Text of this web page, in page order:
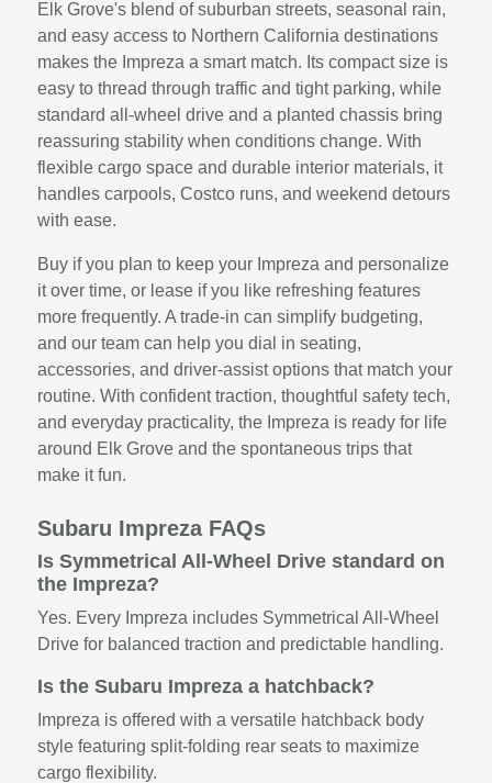
Elk Grove's blend of suburban streets, seasonal rain,
and easy access to Northern California destinations
makes the Impreza a smart match. Its compact size is
easy to thread through traffic and tight parking, while
standard all-wheel drive and a planted chassis bring
reassuring stability when conditions change. With
flexible cargo space and durable interior materials, it
handles carpools, Costco runs, and weekend detours
with ease.
Buy if you plan to keep your Impreza and personalize
it over time, or lease if you like refreshing features
more frequently. A trade-in can simplify budgeting,
and our team can help you dial in seating,
accessories, and driver-assist options that match your
routine. With confident traction, thoughtful safety tech,
and everyday practicality, the Impreza is ready for life
around Elk Grove and the spontaneous trips that
make it fun.
Subaru Impreza FAQs
Is Symmetrical All-Wheel Drive standard on
the Impreza?
Yes. Every Impreza includes Symmetrical All-Wheel
Drive for balanced traction and predictable handling.
Is the Subaru Impreza a hatchback?
Impreza is offered with a versatile hatchback body
style featuring split-folding rear seats to maximize
cargo flexibility.